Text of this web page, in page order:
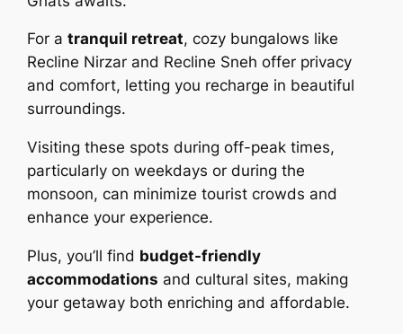
For atranquil retreat, cozy bungalows like
Recline Nirzar and Recline Sneh offer privacy
and comfort, letting you recharge in beautiful
surroundings.
Visiting these spots during off-peak times,
particularly on weekdays or during the
monsoon, can minimize tourist crowds and
enhance your experience.
Plus, you’ll find budget-friendly
accommodations and cultural sites, making
your getaway both enriching and affordable.